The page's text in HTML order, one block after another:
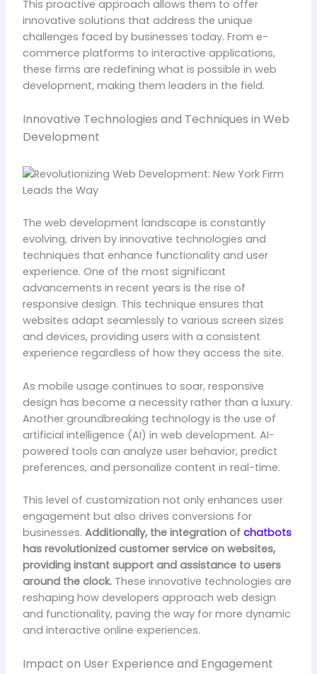
This proactive approach allows them to offer
innovative solutions that address the unique
challenges faced by businesses today. From e-
commerce platforms to interactive applications,
these firms are redefining what is possible in web
development, making them leaders in the field.
Innovative Technologies and Techniques in Web
Development
The web development landscape is constantly
evolving, driven by innovative technologies and
techniques that enhance functionality and user
experience. One of the most significant
advancements in recent years is the rise of
responsive design. This technique ensures that
websites adapt seamlessly to various screen sizes
and devices, providing users with a consistent
experience regardless of how they access the site.
As mobile usage continues to soar, responsive
design has become a necessity rather than a luxury.
Another groundbreaking technology is the use of
artificial intelligence (AI) in web development. AI-
powered tools can analyze user behavior, predict
preferences, and personalize content in real-time.
This level of customization not only enhances user
engagement but also drives conversions for
businesses. Additionally, the integration of chatbots
has revolutionized customer service on websites,
providing instant support and assistance to users
around the clock.These innovative technologies are
reshaping how developers approach web design
and functionality, paving the way for more dynamic
and interactive online experiences.
Impact on User Experience and Engagement